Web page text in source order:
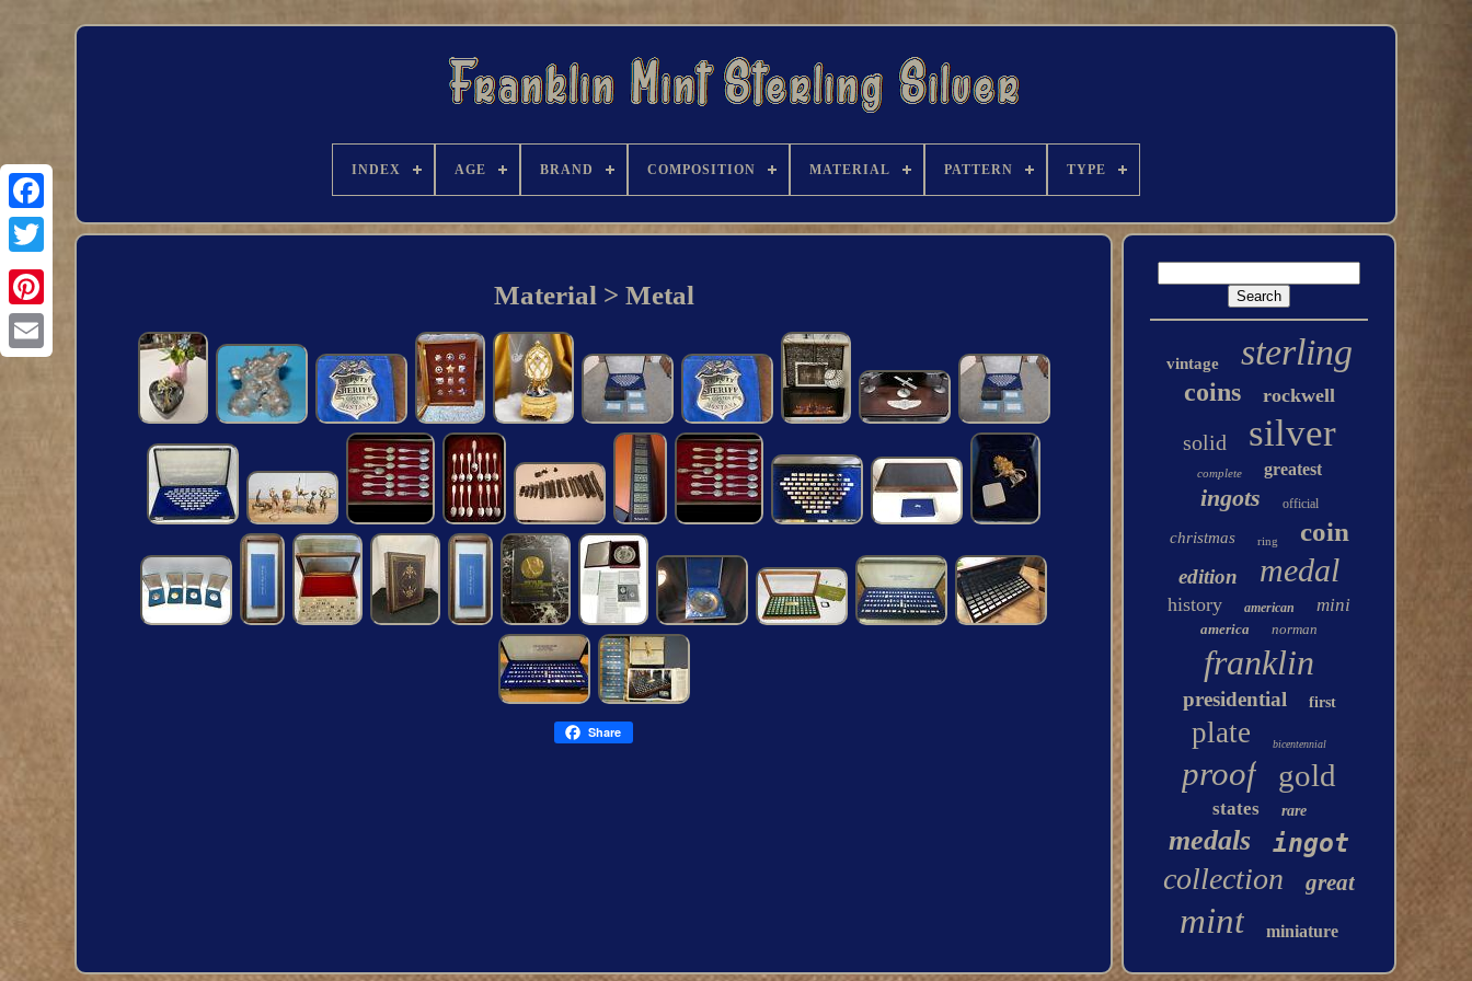
INDEX AGE BRAND COMPOSITION MATERIAL PATTERN TYPE
Material > Metal
Share
vintage sterling
coins rockwell
solid silver
complete greatest
ingots official
christmas ring coin
edition medal
history american mini
america norman
franklin
presidential first
plate bicentennial
proof gold
states rare
medals ingot
collection great
mint miniature